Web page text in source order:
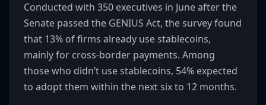
Conducted with 350 executives in June after the
Senate passed the GENIUS Act, the survey found
that 13% of firms already use stablecoins,
mainly for cross-border payments. Among
those who didn’t use stablecoins, 54% expected
to adopt them within the next six to 12 months.